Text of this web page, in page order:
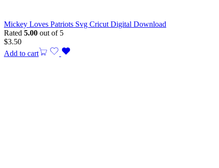
Mickey Loves Patriots Svg Cricut Digital Download
Rated 5.00 out of 5
$3.50
Add to cart